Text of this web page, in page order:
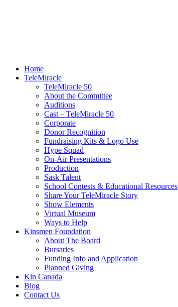
Home
TeleMiracle
TeleMiracle 50
About the Committee
Auditions
Cast – TeleMiracle 50
Corporate
Donor Recognition
Fundraising Kits & Logo Use
Hype Squad
On-Air Presentations
Production
Sask Talent
School Contests & Educational Resources
Share Your TeleMiracle Story
Show Elements
Virtual Museum
Ways to Help
Kinsmen Foundation
About The Board
Bursaries
Funding Info and Application
Planned Giving
Kin Canada
Blog
Contact Us